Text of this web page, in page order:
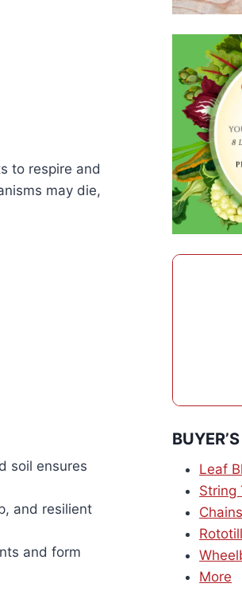
to respire and
may die,
soil ensures
and resilient
and form
Leaf
String
More